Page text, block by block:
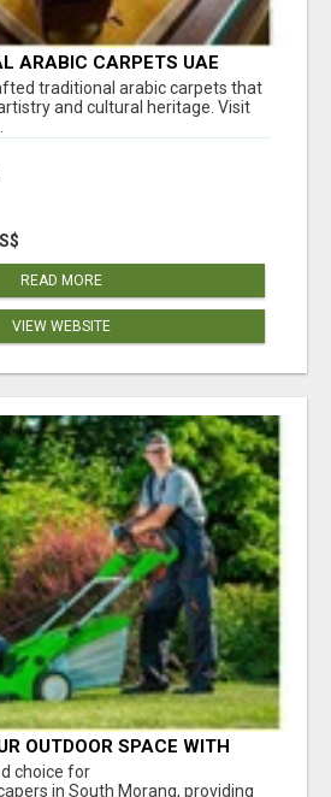
ARABIC CARPETS UAE
traditional arabic carpets that
and cultural heritage. Visit
READ MORE
VIEW WEBSITE
OUTDOOR SPACE WITH
LANDSCAPERS IN SOUTH
choice for
in South Morang, providing